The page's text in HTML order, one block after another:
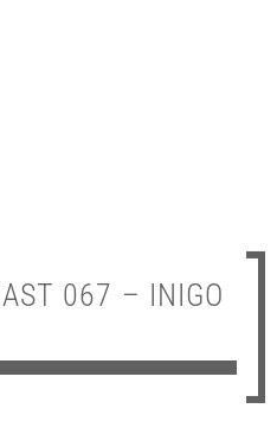
067 – INIGO